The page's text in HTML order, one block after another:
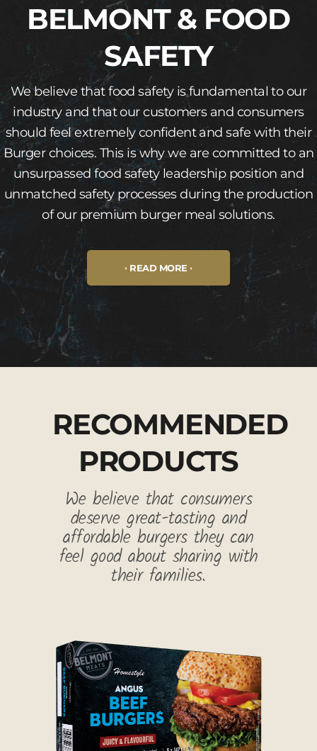
BELMONT & FOOD
SAFETY
We believe that food safety is fundamental to our
industry and that our customers and consumers
should feel extremely confident and safe with their
Burger choices. This is why we are committed to an
unsurpassed food safety leadership position and
unmatched safety processes during the production
of our premium burger meal solutions.
READ MORE
RECOMMENDED
PRODUCTS
We believe that consumers
deserve great-tasting and
affordable burgers they can
feel good about sharing with
their families.